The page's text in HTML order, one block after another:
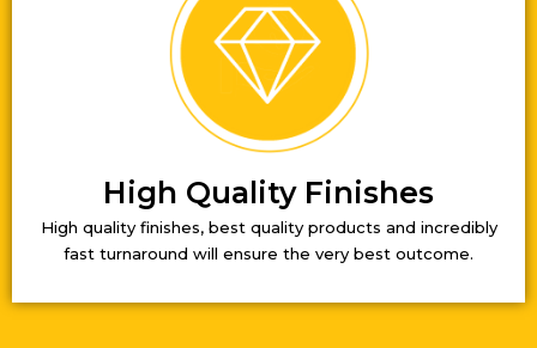
High Quality Finishes
High quality finishes, best quality products and incredibly
fast turnaround will ensure the very best outcome.